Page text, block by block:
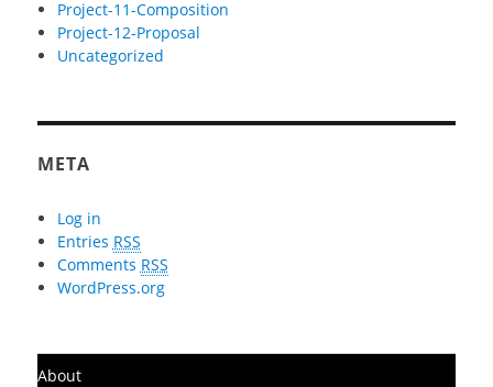
Project-11-Composition
Project-12-Proposal
Uncategorized
META
Log in
Entries RSS
Comments RSS
WordPress.org
About